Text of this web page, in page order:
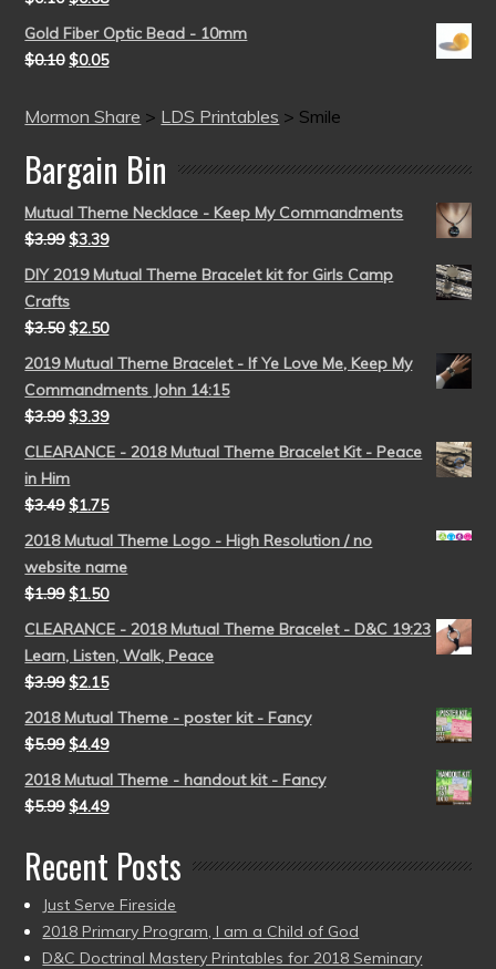
Gold Fiber Optic Bead - 10mm
$0.10 $0.05
Mormon Share > LDS Printables > Smile
Bargain Bin
Mutual Theme Necklace - Keep My Commandments
$3.99 $3.39
DIY 2019 Mutual Theme Bracelet kit for Girls Camp
Crafts
$3.50 $2.50
2019 Mutual Theme Bracelet - If Ye Love Me, Keep My
Commandments John 14:15
$3.99 $3.39
CLEARANCE - 2018 Mutual Theme Bracelet Kit - Peace
in Him
$3.49 $1.75
2018 Mutual Theme Logo - High Resolution / no
website name
$1.99 $1.50
CLEARANCE - 2018 Mutual Theme Bracelet - D&C 19:23
Learn, Listen, Walk, Peace
$3.99 $2.15
2018 Mutual Theme - poster kit - Fancy
$5.99 $4.49
2018 Mutual Theme - handout kit - Fancy
$5.99 $4.49
Recent Posts
Just Serve Fireside
2018 Primary Program, I am a Child of God
D&C Doctrinal Mastery Printables for 2018 Seminary